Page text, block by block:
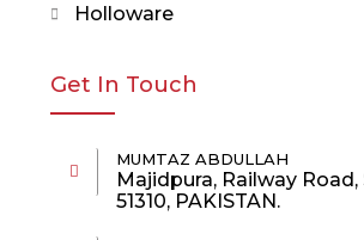
Holloware
Get In Touch
MUMTAZ ABDULLAH
Majidpura, Railway
51310, PAKISTAN.